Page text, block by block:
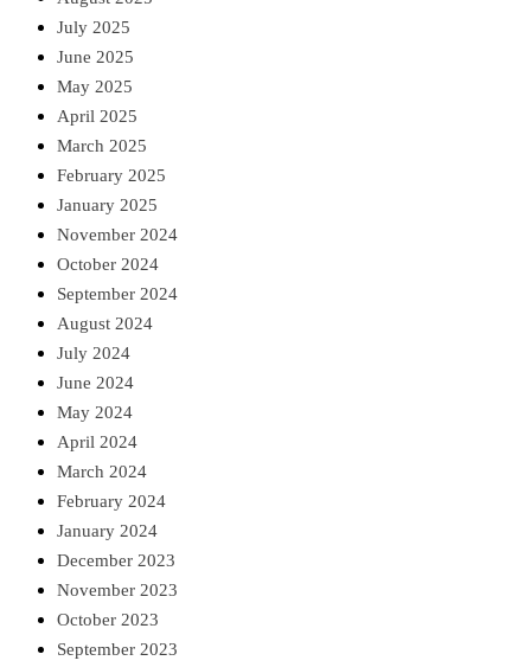
July 2025
June 2025
May 2025
April 2025
March 2025
February 2025
January 2025
November 2024
October 2024
September 2024
August 2024
July 2024
June 2024
May 2024
April 2024
March 2024
February 2024
January 2024
December 2023
November 2023
October 2023
September 2023